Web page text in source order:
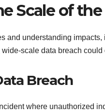
Scale of the
and understanding
scale data breach
Breach
where unauthorized